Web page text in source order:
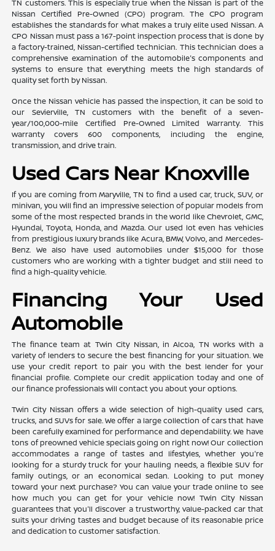
TN customers. This is especially true when the Nissan is part of the
Nissan Certified Pre-Owned (CPO) program. The CPO program
establishes the standards for what makes a truly elite used Nissan. A
CPO Nissan must pass a 167-point inspection process that is done by
a factory-trained, Nissan-certified technician. This technician does a
comprehensive examination of the automobile's components and
systems to ensure that everything meets the high standards of
quality set forth by Nissan.
Once the Nissan vehicle has passed the inspection, it can be sold to
our Sevierville, TN customers with the benefit of a seven-
year/100,000-mile Certified Pre-Owned Limited Warranty. This
warranty covers 600 components, including the engine,
transmission, and drive train.
Used Cars Near Knoxville
If you are coming from Maryville, TN to find a used car, truck, SUV, or
minivan, you will find an impressive selection of popular models from
some of the most respected brands in the world like Chevrolet, GMC,
Hyundai, Toyota, Honda, and Mazda. Our used lot even has vehicles
from prestigious luxury brands like Acura, BMW, Volvo, and Mercedes-
Benz. We also have used automobiles under $15,000 for those
customers who are working with a tighter budget and still need to
find a high-quality vehicle.
Financing Your Used
Automobile
The finance team at Twin City Nissan, in Alcoa, TN works with a
variety of lenders to secure the best financing for your situation. We
use your credit report to pair you with the best lender for your
financial profile. Complete our credit application today and one of
our finance professionals will contact you about your options.
Twin City Nissan offers a wide selection of high-quality used cars,
trucks, and SUVs for sale. We offer a large collection of cars that have
been carefully examined for performance and dependability. We have
tons of preowned vehicle specials going on right now! Our collection
accommodates a range of tastes and lifestyles, whether you're
looking for a sturdy truck for your hauling needs, a flexible SUV for
family outings, or an economical sedan. Looking to put money
toward your next purchase? You can value your trade online to see
how much you can get for your vehicle now! Twin City Nissan
guarantees that you'll discover a trustworthy, value-packed car that
suits your driving tastes and budget because of its reasonable price
and dedication to customer satisfaction.